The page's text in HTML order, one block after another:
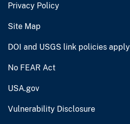
Privacy Policy
Site Map
DOI and USGS link policies apply
No FEAR Act
USA.gov
Vulnerability Disclosure